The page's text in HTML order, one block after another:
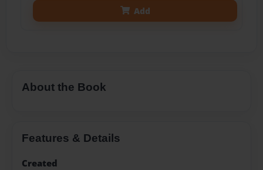
Add
About the Book
Features & Details
Created